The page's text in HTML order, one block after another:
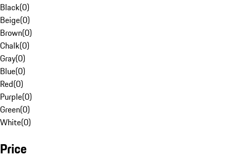
Black(0)
Beige(0)
Brown(0)
Chalk(0)
Gray(0)
Blue(0)
Red(0)
Purple(0)
Green(0)
White(0)
Price